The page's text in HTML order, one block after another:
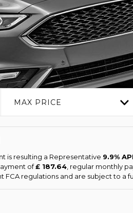
MAX PRICE
is resulting a Representative 9.9%
of£ 187.64 , regular monthly
regulations and are subject to a